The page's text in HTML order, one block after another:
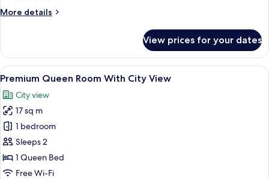
More details
More
Queen
Room
View prices for your dates
View
all
photos
for
Premium
Queen
Room
With
A hotel room with a bed, desk,
6
Premium Queen Room With City View
City view
17 sq m
1 bedroom
Sleeps 2
1 Queen Bed
Free Wi-Fi